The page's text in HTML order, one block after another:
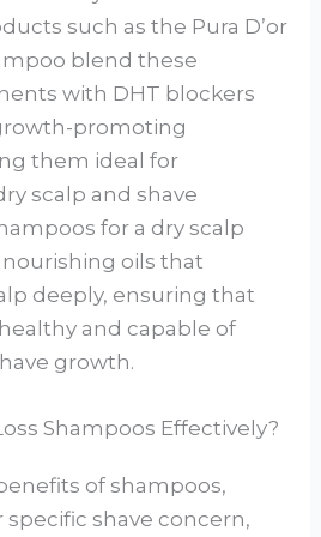
such as the Pura D’or
blend these
with DHT blockers
promoting
them ideal for
scalp and shave
for a dry scalp
oils that
deeply, ensuring that
and capable of
growth.
Shampoos Effectively?
of shampoos,
specific shave concern,